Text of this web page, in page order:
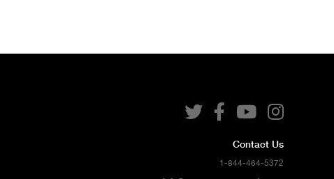
   
Contact Us
1-844-464-5372